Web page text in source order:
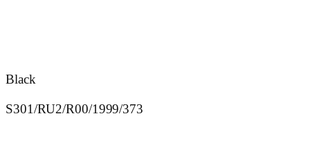
Black
S301/RU2/R00/1999/373